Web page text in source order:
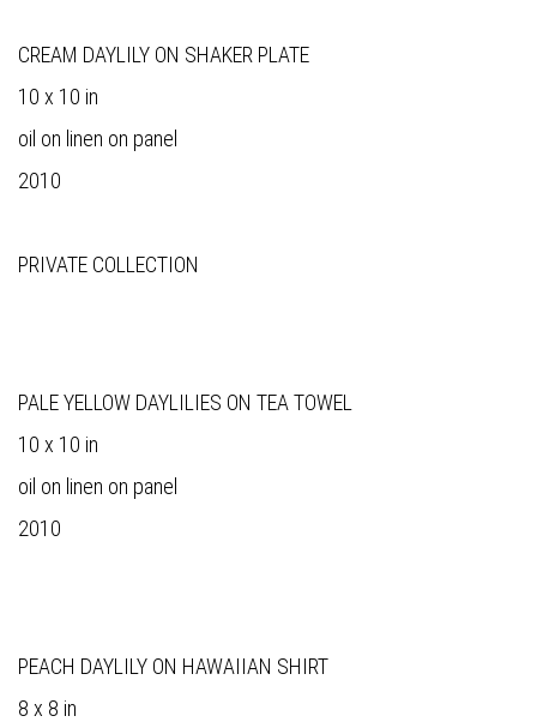
CREAM DAYLILY ON SHAKER PLATE
10 x 10 in
oil on linen on panel
2010
PRIVATE COLLECTION
PALE YELLOW DAYLILIES ON TEA TOWEL
10 x 10 in
oil on linen on panel
2010
PEACH DAYLILY ON HAWAIIAN SHIRT
8 x 8 in